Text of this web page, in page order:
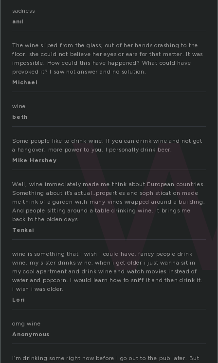
sadness
anıl
The wine sliped from the glass; out of her hands crashing to the
floor. she could not believe her eyes or ears for that matter. It was
impossible. How could this have happened? What could have
provoked it? I saw not answer and no solution.
Michael
wine
beth
Some people like to drink wine. If you can drink wine and not get
a hangover, more power to you. I personally drink beer.
Mike Hershey
Well, wine immediately made me think about European countries.
Something about it’s actual..properties and sophistication made
me think of a garden with many vines wrapped around a building.
And people sitting around a table drinking wine. It brings me
back to the olden days.
Tenkai
wine is something that i wish i could have. fancy people drink
wine. my sister drinks wine. when i get older i just wanna sit in
my cool apartment and drink wine and watch movies instead of
water and popcorn. i would learn how to sniff it and then drink it.
i wish i was older.
Lori
omg wine
Anonymous
I’m drinking some right now before I go out to the pub later. But